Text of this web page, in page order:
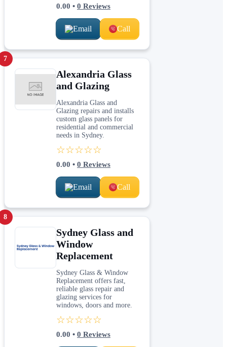
0.00 • 0 Reviews
Email Call
7
Alexandria Glass
and Glazing
Alexandria Glass and
Glazing repairs and installs
custom glass panels for
residential and commercial
needs in Sydney.
☆☆☆☆☆
0.00 • 0 Reviews
Email Call
8
Sydney Glass and
Window
Replacement
Sydney Glass & Window
Replacement offers fast,
reliable glass repair and
glazing services for
windows, doors and more.
☆☆☆☆☆
0.00 • 0 Reviews